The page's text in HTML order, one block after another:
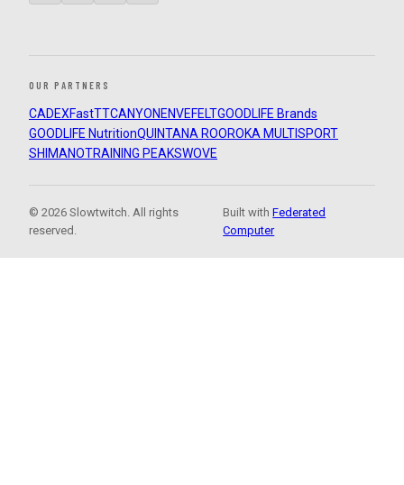
OUR PARTNERS
CADEXFastTTCANYON ENVEFELTGOODLIFE Brands
GOODLIFE NutritionQUINTANA ROOROKA MULTISPORT
SHIMANOTRAINING PEAKSWOVE
© 2026 Slowtwitch. All rights
reserved.
Built withFederated
Computer